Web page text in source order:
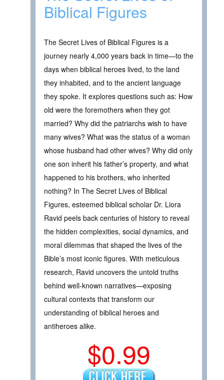
Biblical Figures
The Secret Lives of Biblical Figures is a
journey nearly 4,000 years back in time—to the
days when biblical heroes lived, to the land
they inhabited, and to the ancient language
they spoke. It explores questions such as: How
old were the foremothers when they got
married? Why did the patriarchs wish to have
many wives? What was the status of a woman
whose husband had other wives? Why did only
one son inherit his father’s property, and what
happened to his brothers, who inherited
nothing? In The Secret Lives of Biblical
Figures, esteemed biblical scholar Dr. Liora
Ravid peels back centuries of history to reveal
the hidden complexities, social dynamics, and
moral dilemmas that shaped the lives of the
Bible’s most iconic figures. With meticulous
research, Ravid uncovers the untold truths
behind well-known narratives—exposing
cultural contexts that transform our
understanding of biblical heroes and
antiheroes alike.
$0.99